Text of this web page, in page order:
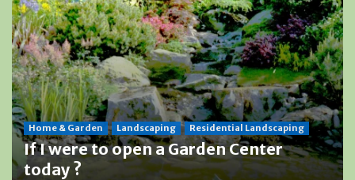
Home & Garden Landscaping Residential Landscaping
If I were to open a Garden Center
today ?